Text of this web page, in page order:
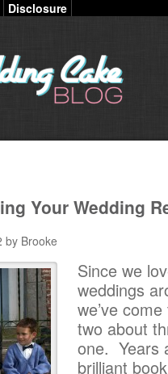
Disclosure
Your Wedding
by Brooke
Since we
weddings
we’ve
two about
one. Years
brilliant